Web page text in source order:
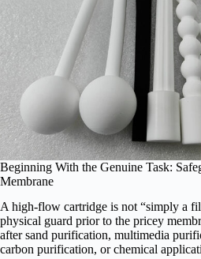
Beginning With the Genuine Task:
Membrane
A high-flow cartridge is not “simply a
physical guard prior to the pricey
after sand purification, multimedia
carbon purification, or chemical